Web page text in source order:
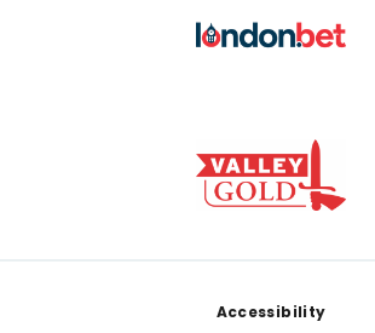
Accessibility